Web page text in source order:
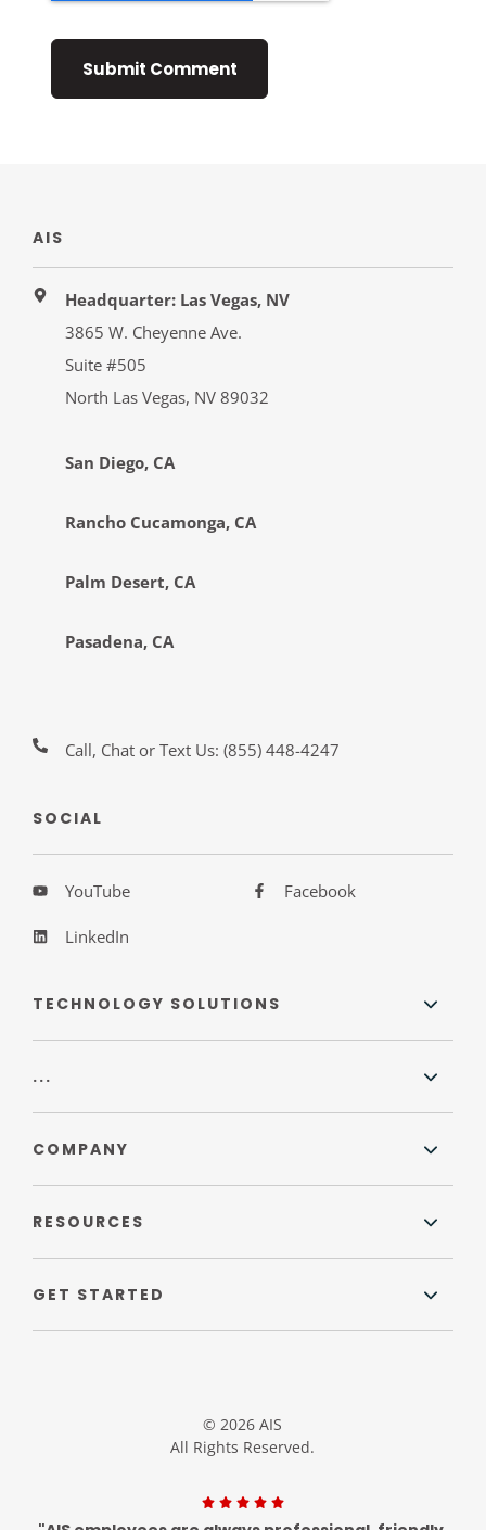
AIS
Headquarter: Las Vegas, NV
3865 W. Cheyenne Ave.
Suite #505
North Las Vegas, NV 89032
San Diego, CA
Rancho Cucamonga, CA
Palm Desert, CA
Pasadena, CA
Call, Chat or Text Us:(855) 448-4247
SOCIAL
YouTube
LinkedIn
Facebook
TECHNOLOGY SOLUTIONS
...
COMPANY
RESOURCES
GET STARTED
© 2026 AIS
All Rights Reserved.